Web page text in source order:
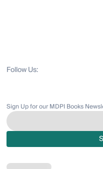
Follow Us:
Sign Up for our MDPI Books